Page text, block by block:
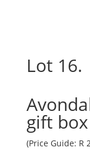
Lot 16.
gift box
(Price Guide: R